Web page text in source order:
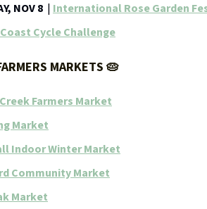
NOV 8 | International Rose Garden
Cycle Challenge
MARKETS 🥧
Farmers Market
Market
Indoor Winter Market
Community Market
Market